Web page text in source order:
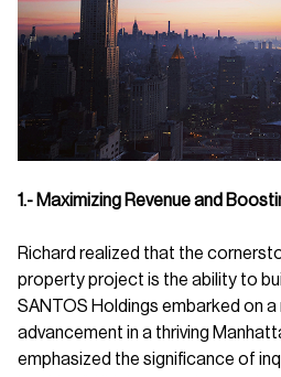
1.- Maximizing Revenue and
Richard realized that the
property project is the ability to
SANTOS Holdings embarked on a
advancement in a thriving
emphasized the significance of